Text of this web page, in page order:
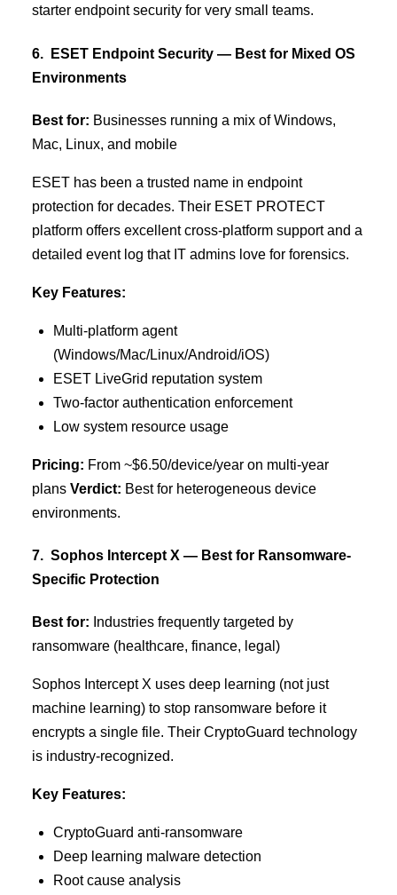
starter endpoint security for very small teams.
6. ESET Endpoint Security — Best for Mixed OS
Environments
Best for: Businesses running a mix of Windows,
Mac, Linux, and mobile
ESET has been a trusted name in endpoint
protection for decades. Their ESET PROTECT
platform offers excellent cross-platform support and a
detailed event log that IT admins love for forensics.
Key Features:
Multi-platform agent
(Windows/Mac/Linux/Android/iOS)
ESET LiveGrid reputation system
Two-factor authentication enforcement
Low system resource usage
Pricing: From ~$6.50/device/year on multi-year
plans Verdict: Best for heterogeneous device
environments.
7. Sophos Intercept X — Best for Ransomware-
Specific Protection
Best for: Industries frequently targeted by
ransomware (healthcare, finance, legal)
Sophos Intercept X uses deep learning (not just
machine learning) to stop ransomware before it
encrypts a single file. Their CryptoGuard technology
is industry-recognized.
Key Features:
CryptoGuard anti-ransomware
Deep learning malware detection
Root cause analysis